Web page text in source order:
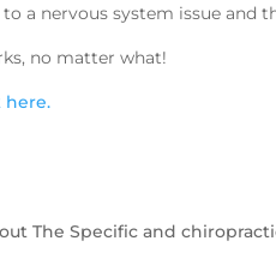
a nervous system issue and
no matter what!
here.
The Specific and